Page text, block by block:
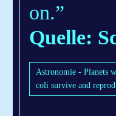
on.”
Quelle:
Astronomie - Planets
coli survive and